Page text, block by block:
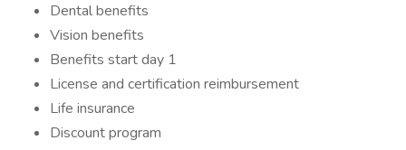
Dental benefits
Vision benefits
Benefits start day 1
License and certification reimbursement
Life insurance
Discount program